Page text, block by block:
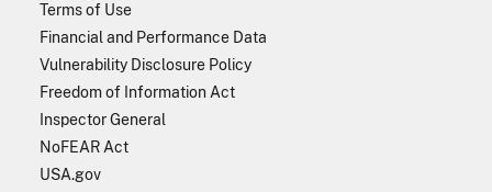
Terms of Use
Financial and Performance Data
Vulnerability Disclosure Policy
Freedom of Information Act
Inspector General
NoFEAR Act
USA.gov